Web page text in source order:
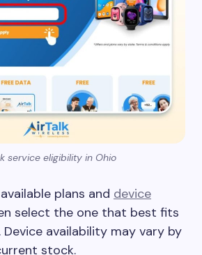
service eligibility in Ohio
plans and device
select the one that best fits
Device availability may vary by
stock.